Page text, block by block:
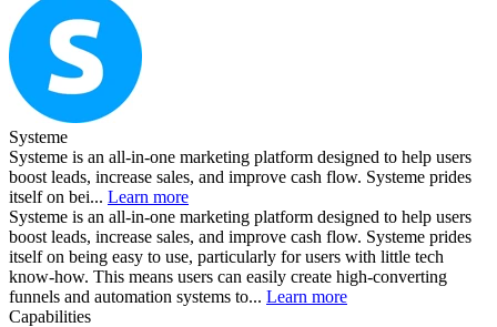
Systeme
Systeme is an all-in-one marketing platform designed to help users
boost leads, increase sales, and improve cash flow. Systeme prides
itself on bei... Learn more
Systeme is an all-in-one marketing platform designed to help users
boost leads, increase sales, and improve cash flow. Systeme prides
itself on being easy to use, particularly for users with little tech
know-how. This means users can easily create high-converting
funnels and automation systems to... Learn more
Capabilities